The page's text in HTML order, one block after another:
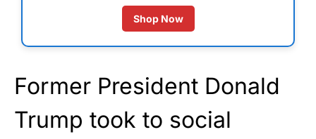
Shop Now
Former President Donald
Trump took to social